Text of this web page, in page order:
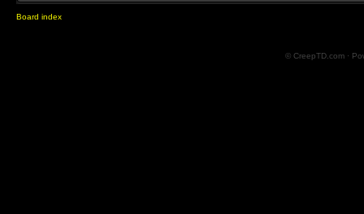
Board index
© CreepTD.com ·